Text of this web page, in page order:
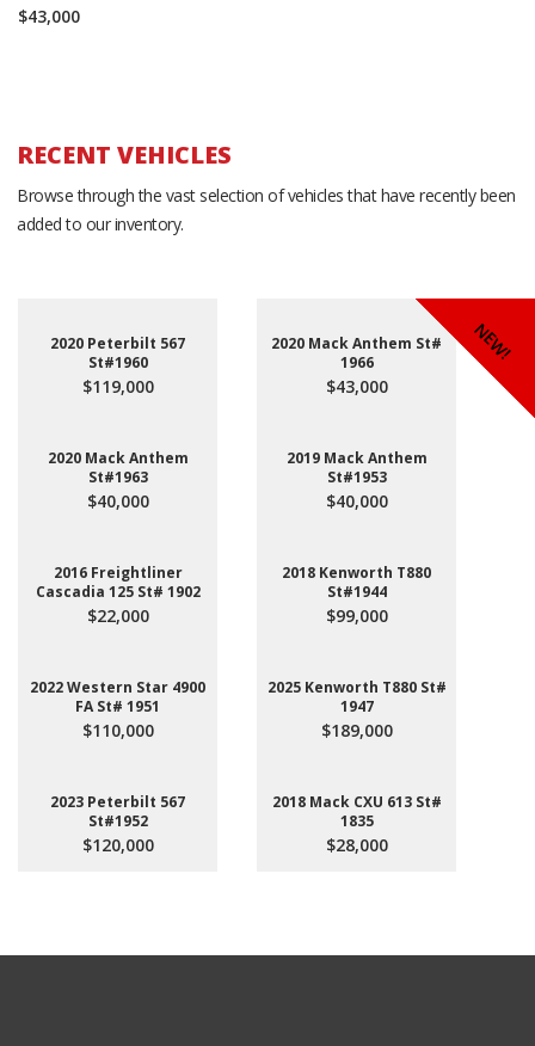
$43,000
RECENT VEHICLES
Browse through the vast selection of vehicles that have recently been
added to our inventory.
NEW!
2020 Peterbilt 567
St#1960
$119,000
NEW!
2020 Mack Anthem St#
1966
$43,000
NEW!
2020 Mack Anthem
St#1963
$40,000
2019 Mack Anthem
St#1953
$40,000
2016 Freightliner
Cascadia 125 St# 1902
$22,000
2018 Kenworth T880
St#1944
$99,000
2022 Western Star 4900
FA St# 1951
$110,000
2025 Kenworth T880 St#
1947
$189,000
2023 Peterbilt 567
St#1952
$120,000
2018 Mack CXU 613 St#
1835
$28,000